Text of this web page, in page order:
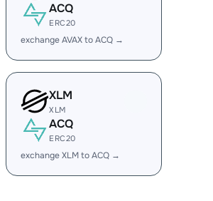
ACQ
ERC20
exchange AVAX to ACQ →
XLM
XLM
ACQ
ERC20
exchange XLM to ACQ →